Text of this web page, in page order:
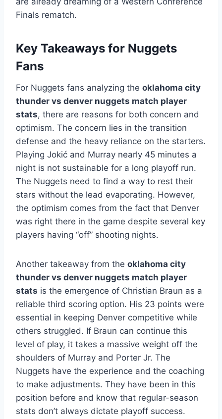
Finals rematch.
Key Takeaways for Nuggets
Fans
For Nuggets fans analyzing the oklahoma city
thunder vs denver nuggets match player
stats, there are reasons for both concern and
optimism. The concern lies in the transition
defense and the heavy reliance on the starters.
Playing Jokić and Murray nearly 45 minutes a
night is not sustainable for a long playoff run.
The Nuggets need to find a way to rest their
stars without the lead evaporating. However,
the optimism comes from the fact that Denver
was right there in the game despite several key
players having “off” shooting nights.
Another takeaway from the oklahoma city
thunder vs denver nuggets match player
stats is the emergence of Christian Braun as a
reliable third scoring option. His 23 points were
essential in keeping Denver competitive while
others struggled. If Braun can continue this
level of play, it takes a massive weight off the
shoulders of Murray and Porter Jr. The
Nuggets have the experience and the coaching
to make adjustments. They have been in this
position before and know that regular-season
stats don’t always dictate playoff success.